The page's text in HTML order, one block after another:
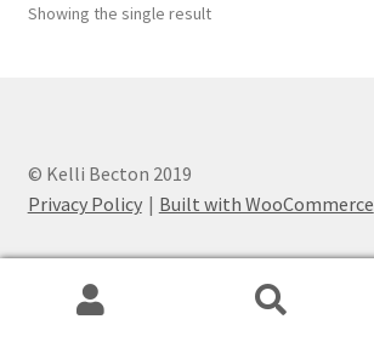
Showing the single result
© Kelli Becton 2019
Privacy Policy
Built with WooCommerce